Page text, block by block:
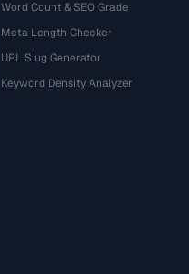
Word Count & SEO Grade
Meta Length Checker
URL Slug Generator
Keyword Density Analyzer